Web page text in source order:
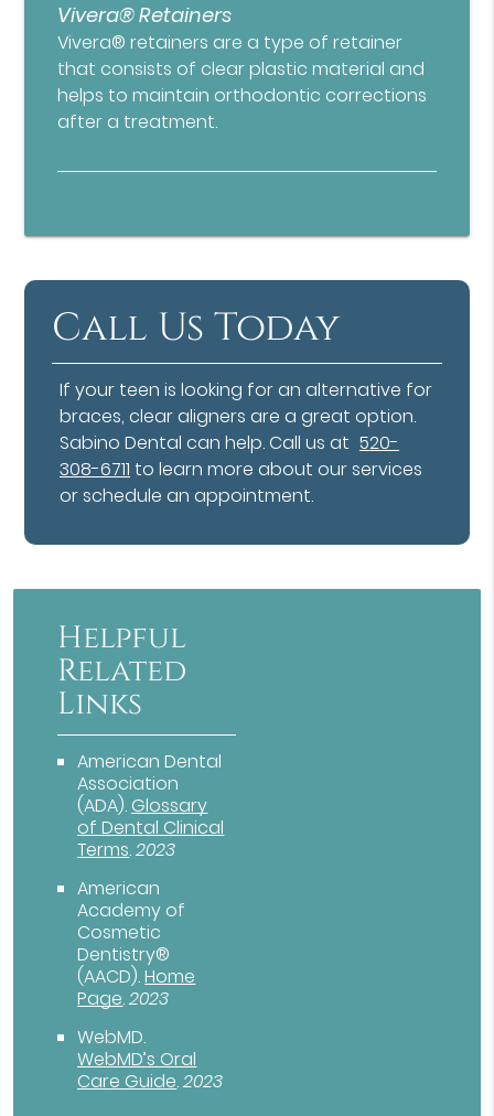
Vivera® Retainers
Vivera® retainers are a type of retainer
that consists of clear plastic material and
helps to maintain orthodontic corrections
after a treatment.
Call Us Today
If your teen is looking for an alternative for
braces, clear aligners are a great option.
Sabino Dental can help. Call us at 520-
308-6711 to learn more about our services
or schedule an appointment.
Helpful
Related
Links
American Dental
Association
(ADA). Glossary
of Dental Clinical
Terms.2023
American
Academy of
Cosmetic
Dentistry®
(AACD).Home
Page.2023
WebMD.
WebMD’s Oral
Care Guide.2023